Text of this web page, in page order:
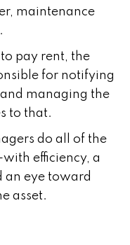
maintenance
pay rent, the
for notifying
managing the
to that.
do all of the
efficiency, a
an eye toward
asset.